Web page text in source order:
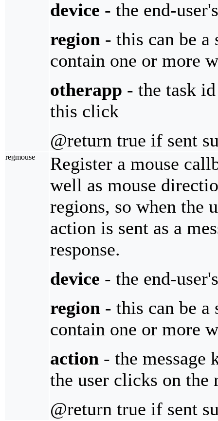
device - the end-
region - this can be
contain one or more
otherapp - the task
this click
@return true if sent
regmouse
Register a mouse
well as mouse
regions, so when the
action is sent as a
response.
device - the end-
region - this can be
contain one or more
action - the message
the user clicks on the
@return true if sent